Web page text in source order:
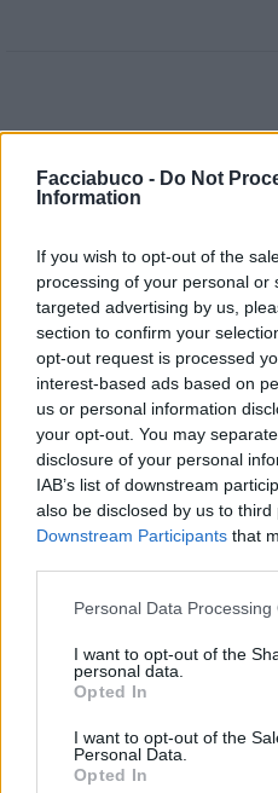
Facciabuco - Do Not
Information
If you wish to opt-out of the
processing of your personal or
targeted advertising by us,
section to confirm your
opt-out request is processed
interest-based ads based on
us or personal information
your opt-out. You may
disclosure of your personal
IAB’s list of downstream
also be disclosed by us to third
Downstream Participants that
Personal Data Processing
I want to opt-out of the
personal data.
Opted In
I want to opt-out of the
Personal Data.
Opted In
Faust:
1